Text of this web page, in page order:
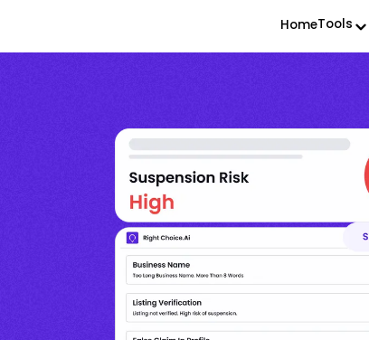
HomeTools